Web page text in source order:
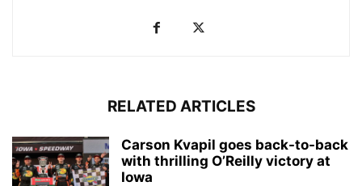
RELATED ARTICLES
Carson Kvapil goes back-to-back
with thrilling O’Reilly victory at
Iowa